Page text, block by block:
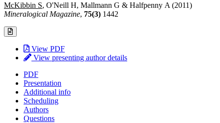
McKibbin S, O'Neill H, Mallmann G & Halfpenny A (2011)
Mineralogical Magazine, 75(3) 1442
View PDF
View presenting author details
PDF
Presentation
Additional info
Scheduling
Authors
Questions